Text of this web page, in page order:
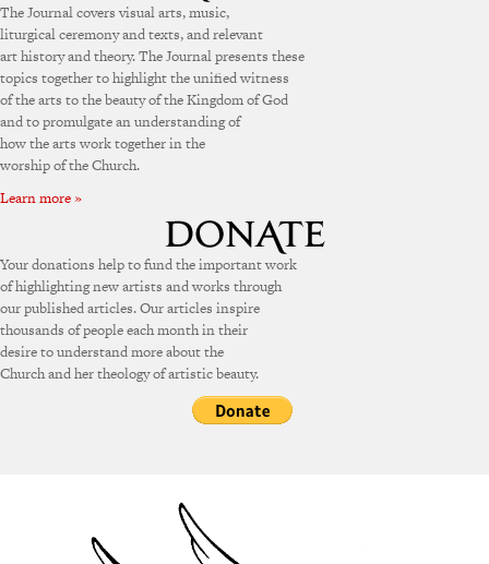
The Journal covers visual arts, music,
liturgical ceremony and texts, and relevant
art history and theory. The Journal presents these
topics together to highlight the unified witness
of the arts to the beauty of the Kingdom of God
and to promulgate an understanding of
how the arts work together in the
worship of the Church.
Learn more »
Your donations help to fund the important work
of highlighting new artists and works through
our published articles. Our articles inspire
thousands of people each month in their
desire to understand more about the
Church and her theology of artistic beauty.